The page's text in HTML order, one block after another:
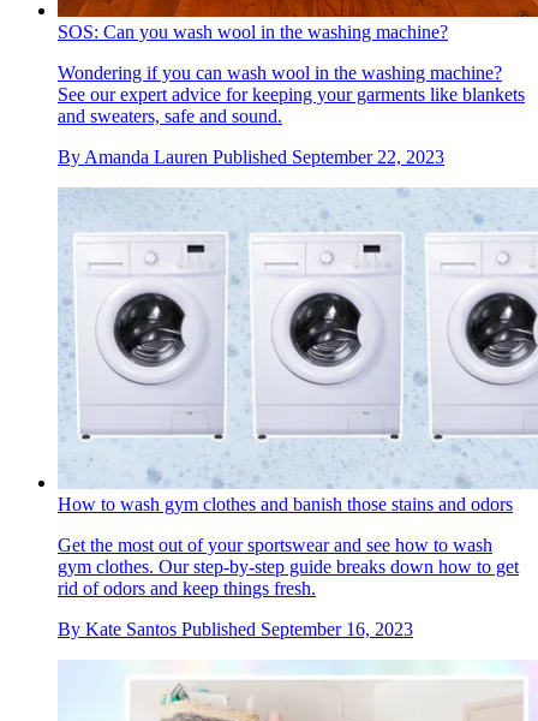
SOS: Can you wash wool in the washing machine?
Wondering if you can wash wool in the washing machine?
See our expert advice for keeping your garments like blankets
and sweaters, safe and sound.
By Amanda Lauren Published September 22, 2023
How to wash gym clothes and banish those stains and odors
Get the most out of your sportswear and see how to wash
gym clothes. Our step-by-step guide breaks down how to get
rid of odors and keep things fresh.
By Kate Santos Published September 16, 2023